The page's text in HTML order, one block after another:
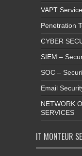
VAPT
Penetration
CYBER
SIEM –
SOC –
Email
NETWORK
SERVICES
IT MONTEUR